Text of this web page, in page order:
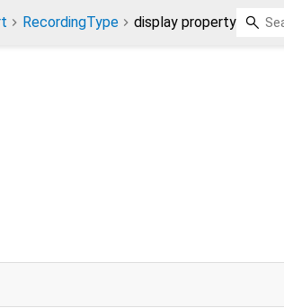
RecordingType display property